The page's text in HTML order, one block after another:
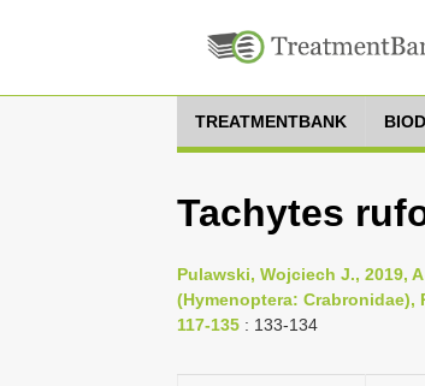
TREATMENTBANK
Tachytes
Pulawski, Wojciech J., 2019,
(Hymenoptera: Crabronidae),
117-135 : 133-134